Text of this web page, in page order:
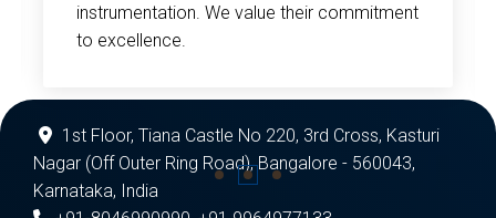
instrumentation. We value their commitment
to excellence.
1st Floor, Tiana Castle No 220, 3rd Cross, Kasturi
Nagar (Off Outer Ring Road), Bangalore - 560043,
Karnataka, India